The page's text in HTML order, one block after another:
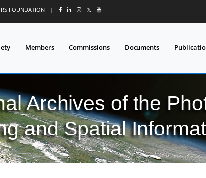
FOUNDATION | 𝕏
Members Commissions Documents
Archives of the
and Spatial